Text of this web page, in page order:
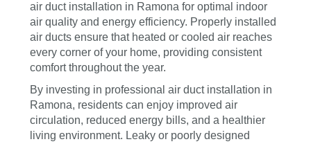
air duct installation in Ramona for optimal indoor
air quality and energy efficiency. Properly installed
air ducts ensure that heated or cooled air reaches
every corner of your home, providing consistent
comfort throughout the year.
By investing in professional air duct installation in
Ramona, residents can enjoy improved air
circulation, reduced energy bills, and a healthier
living environment. Leaky or poorly designed